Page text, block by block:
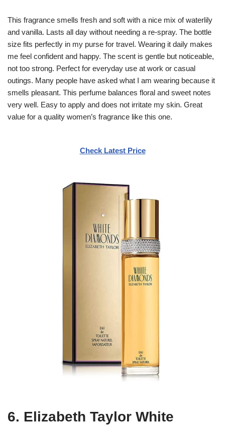
This fragrance smells fresh and soft with a nice mix of waterlily
and vanilla. Lasts all day without needing a re-spray. The bottle
size fits perfectly in my purse for travel. Wearing it daily makes
me feel confident and happy. The scent is gentle but noticeable,
not too strong. Perfect for everyday use at work or casual
outings. Many people have asked what I am wearing because it
smells pleasant. This perfume balances floral and sweet notes
very well. Easy to apply and does not irritate my skin. Great
value for a quality women’s fragrance like this one.
Check Latest Price
6. Elizabeth Taylor White